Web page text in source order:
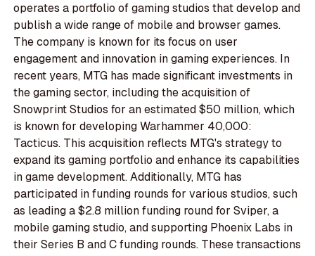
operates a portfolio of gaming studios that develop and
publish a wide range of mobile and browser games.
The company is known for its focus on user
engagement and innovation in gaming experiences. In
recent years, MTG has made significant investments in
the gaming sector, including the acquisition of
Snowprint Studios for an estimated $50 million, which
is known for developing Warhammer 40,000:
Tacticus. This acquisition reflects MTG's strategy to
expand its gaming portfolio and enhance its capabilities
in game development. Additionally, MTG has
participated in funding rounds for various studios, such
as leading a $2.8 million funding round for Sviper, a
mobile gaming studio, and supporting Phoenix Labs in
their Series B and C funding rounds. These transactions